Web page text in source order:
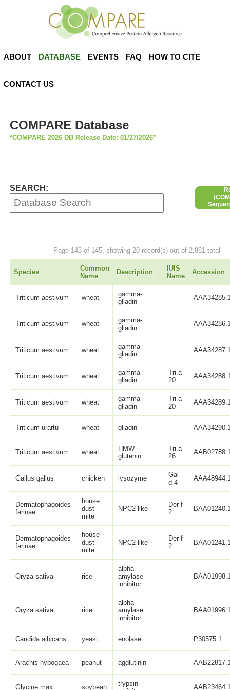
ABOUT DATABASE EVENTS FAQ HOW TO CITE
CONTACT US
COMPARE Database
*COMPARE 2026 DB Release Date: 01/27/2026*
SEARCH:
Page 143 of 145, showing 20 record(s) out of 2,881 total
Species
Common
Name
Description
IUIS
Name
Accession
Triticum aestivum wheat
gamma-
gliadin
Triticum aestivum wheat
gamma-
gliadin
Triticum aestivum wheat
gamma-
gliadin
Triticum aestivum wheat
gamma-
gliadin
Tri a
20
Triticum aestivum wheat
gamma-
gliadin
Tri a
20
Triticum urartu wheat gliadin
Triticum aestivum wheat
HMW
glutenin
Tri a
26
Gallus gallus chicken lysozyme
Gal
d 4
Dermatophagoides
farinae
house
dust
mite
NPC2-like
Der f
2
Dermatophagoides
farinae
house
dust
mite
NPC2-like
Der f
2
Oryza sativa rice
alpha-
amylase
inhibitor
Oryza sativa rice
alpha-
amylase
inhibitor
Candida albicans yeast enolase P30575.1
Arachis hypogaea peanut agglutinin
Glycine max soybean
trypsin-